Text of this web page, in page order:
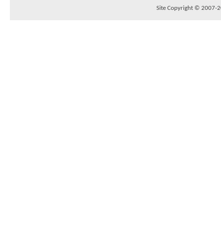
Site Copyright © 2007-